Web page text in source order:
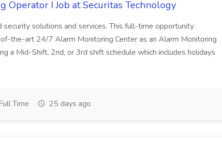
Operator I Job at Securitas Technology
security solutions and services. This full-time opportunity
the-art 24/7 Alarm Monitoring Center as an Alarm Monitoring
a Mid-Shift, 2nd, or 3rd shift schedule which includes holidays
Time 25 days ago